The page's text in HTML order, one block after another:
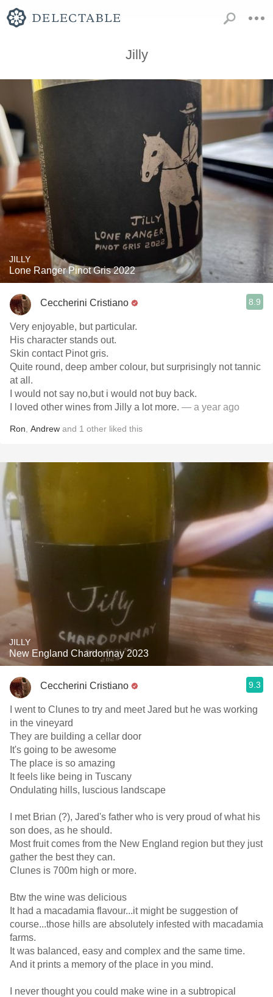
Jilly
JILLY
Lone Ranger Pinot Gris 2022
Ceccherini Cristiano 8.9
Very enjoyable, but particular.
His character stands out.
Skin contact Pinot gris.
Quite round, deep amber colour, but surprisingly not tannic
at all.
I would not say no,but i would not buy back.
I loved other wines from Jilly a lot more. — a year ago
Ron Andrew and 1 other liked this
JILLY
New England Chardonnay 2023
Ceccherini Cristiano 9.3
I went to Clunes to try and meet Jared but he was working
in the vineyard
They are building a cellar door
It's going to be awesome
The place is so amazing
It feels like being in Tuscany
Ondulating hills, luscious landscape
I met Brian (?), Jared's father who is very proud of what his
son does, as he should.
Most fruit comes from the New England region but they just
gather the best they can.
Clunes is 700m high or more.
Btw the wine was delicious
It had a macadamia flavour...it might be suggestion of
course...those hills are absolutely infested with macadamia
farms.
It was balanced, easy and complex and the same time.
And it prints a memory of the place in you mind.
I never thought you could make wine in a subtropical